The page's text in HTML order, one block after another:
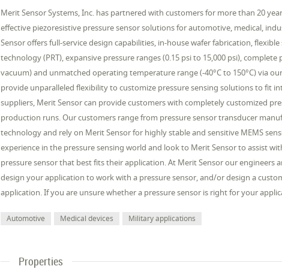
Merit Sensor Systems, Inc. has partnered with customers for more than 20
effective piezoresistive pressure sensor solutions for automotive, medical,
Sensor offers full-service design capabilities, in-house wafer fabrication,
technology (PRT), expansive pressure ranges (0.15 psi to 15,000 psi),
vacuum) and unmatched operating temperature range (-40°C to 150°C) via
provide unparalleled flexibility to customize pressure sensing solutions to fit
suppliers, Merit Sensor can provide customers with completely customized
production runs. Our customers range from pressure sensor transducer
technology and rely on Merit Sensor for highly stable and sensitive MEMS
experience in the pressure sensing world and look to Merit Sensor to assist
pressure sensor that best fits their application. At Merit Sensor our engineers
design your application to work with a pressure sensor, and/or design a
application. If you are unsure whether a pressure sensor is right for your
Automotive Medical devices Military applications
Properties